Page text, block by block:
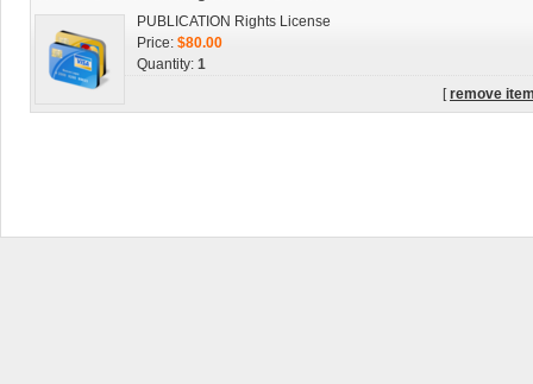
PUBLICATION Rights License
Price: $80.00
Quantity: 1
[remove